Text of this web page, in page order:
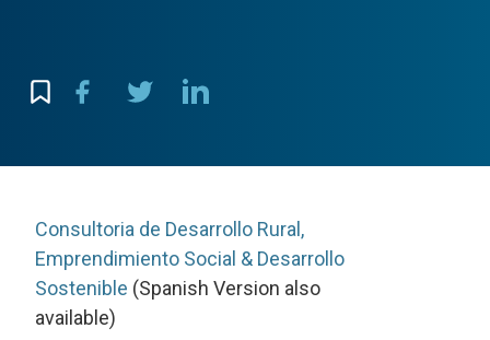
Consultoria de Desarrollo Rural,
Emprendimiento Social & Desarrollo
Sostenible (Spanish Version also
available)